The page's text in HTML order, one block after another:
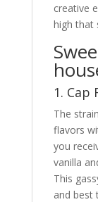
creative
high that
1. Cap
The
flavors
you
vanilla
This
and best